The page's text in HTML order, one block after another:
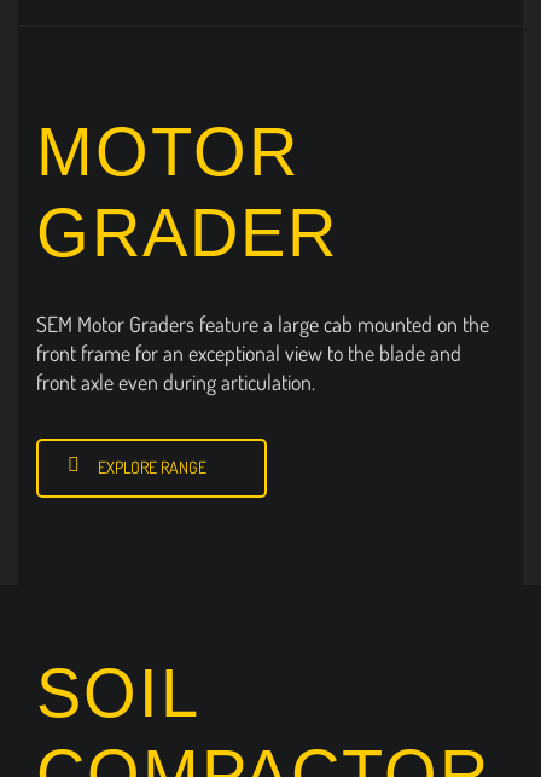
MOTOR
GRADER
SEM Motor Graders feature a large cab mounted on the
front frame for an exceptional view to the blade and
front axle even during articulation.
EXPLORE RANGE
SOIL